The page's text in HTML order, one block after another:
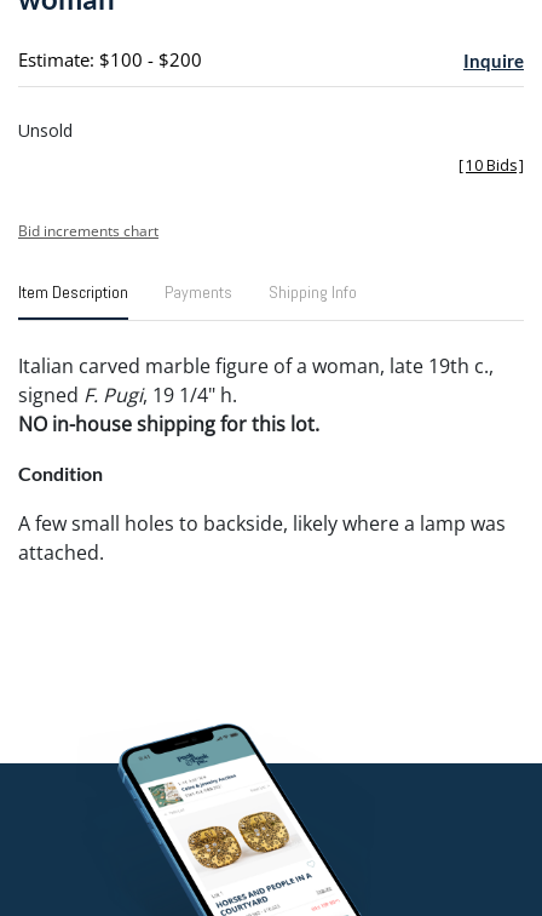
Estimate: $100 - $200 Inquire
Unsold
[10 Bids]
Bid increments chart
Item Description Payments Shipping Info
Italian carved marble figure of a woman, late 19th c.,
signed F. Pugi, 19 1/4" h.
NO in-house shipping for this lot.
Condition
A few small holes to backside, likely where a lamp was
attached.